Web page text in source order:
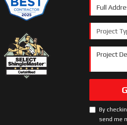
Full
Project
Project
By
send me